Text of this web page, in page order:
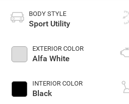
BODY STYLE
Sport Utility
EXTERIOR COLOR
Alfa White
INTERIOR COLOR
Black